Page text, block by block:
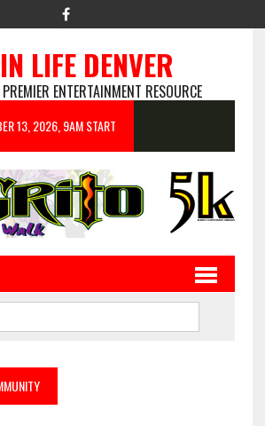
LIFE DENVER
ENTERTAINMENT RESOURCE
13, 2026, 9AM START